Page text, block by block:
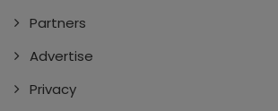
Partners
Advertise
Privacy